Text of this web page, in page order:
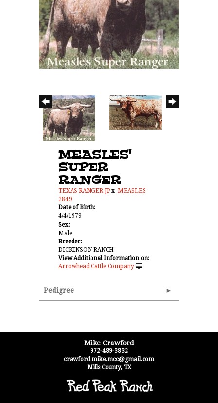
MEASLES'
SUPER
RANGER
TEXAS RANGER JP x MEASLES
2849
Date of Birth:
4/4/1979
Sex:
Male
Breeder:
DICKINSON RANCH
View Additional Information on:
Arrowhead Cattle Company
Pedigree
Mike Crawford
972-489-3832
crawford.mike.mcc@gmail.com
Mills County, TX